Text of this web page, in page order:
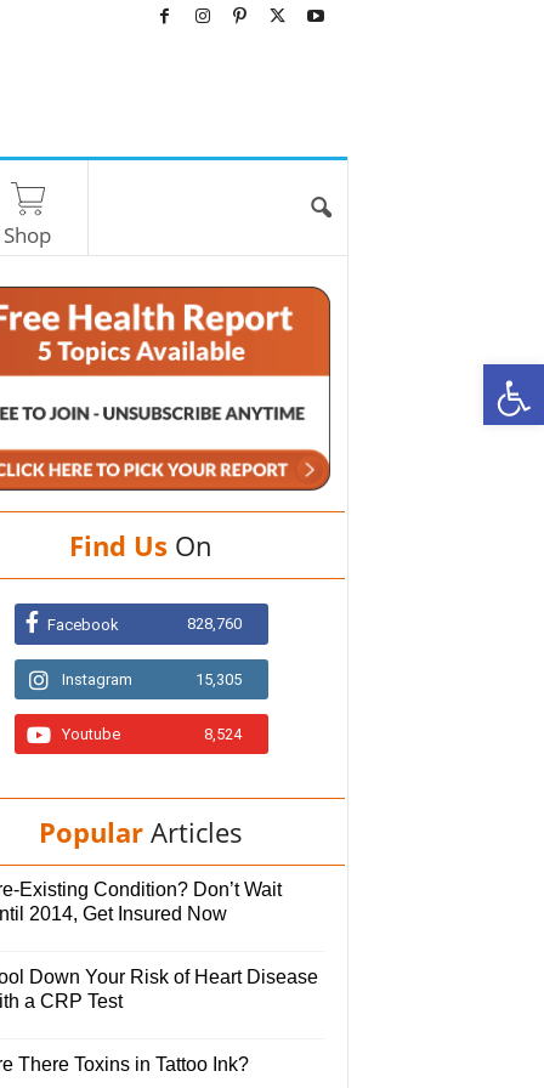
Shop
Find Us On
Facebook 828,760
Instagram 15,305
Youtube 8,524
Popular Articles
Existing Condition? Don’t Wait
2014, Get Insured Now
Down Your Risk of Heart Disease
a CRP Test
There Toxins in Tattoo Ink?